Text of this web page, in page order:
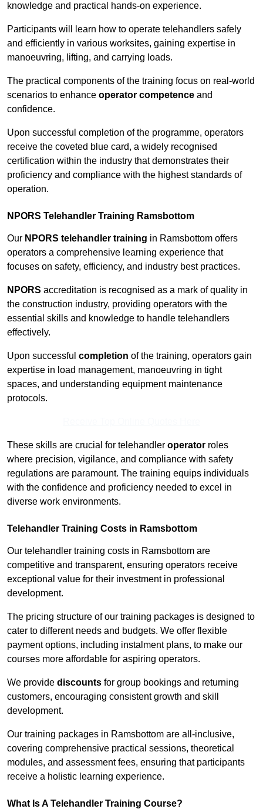
knowledge and practical hands-on experience.
Participants will learn how to operate telehandlers safely
and efficiently in various worksites, gaining expertise in
manoeuvring, lifting, and carrying loads.
The practical components of the training focus on real-world
scenarios to enhance operator competence and
confidence.
Upon successful completion of the programme, operators
receive the coveted blue card, a widely recognised
certification within the industry that demonstrates their
proficiency and compliance with the highest standards of
operation.
NPORS Telehandler Training Ramsbottom
Our NPORS telehandler training in Ramsbottom offers
operators a comprehensive learning experience that
focuses on safety, efficiency, and industry best practices.
NPORS accreditation is recognised as a mark of quality in
the construction industry, providing operators with the
essential skills and knowledge to handle telehandlers
effectively.
Upon successful completion of the training, operators gain
expertise in load management, manoeuvring in tight
spaces, and understanding equipment maintenance
protocols.
These skills are crucial for telehandler operator roles
where precision, vigilance, and compliance with safety
regulations are paramount. The training equips individuals
with the confidence and proficiency needed to excel in
diverse work environments.
Telehandler Training Costs in Ramsbottom
Our telehandler training costs in Ramsbottom are
competitive and transparent, ensuring operators receive
exceptional value for their investment in professional
development.
The pricing structure of our training packages is designed to
cater to different needs and budgets. We offer flexible
payment options, including instalment plans, to make our
courses more affordable for aspiring operators.
We provide discounts for group bookings and returning
customers, encouraging consistent growth and skill
development.
Our training packages in Ramsbottom are all-inclusive,
covering comprehensive practical sessions, theoretical
modules, and assessment fees, ensuring that participants
receive a holistic learning experience.
What Is A Telehandler Training Course?